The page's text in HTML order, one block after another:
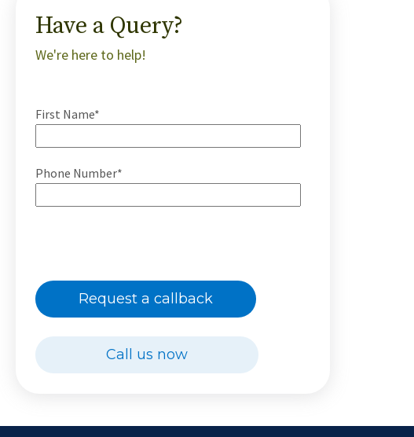
Have a Query?
We're here to help!
First Name*
Phone Number*
Request a callback
Call us now